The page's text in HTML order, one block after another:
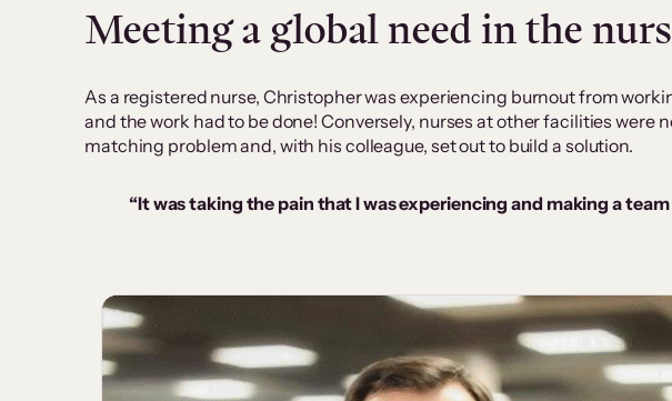
Meeting a global need in the
As a registered nurse, Christopher was experiencing burnout from
and the work had to be done! Conversely, nurses at other facilities
matching problem and, with his colleague, set out to build a solution.
“It was taking the pain that I was experiencing and making a